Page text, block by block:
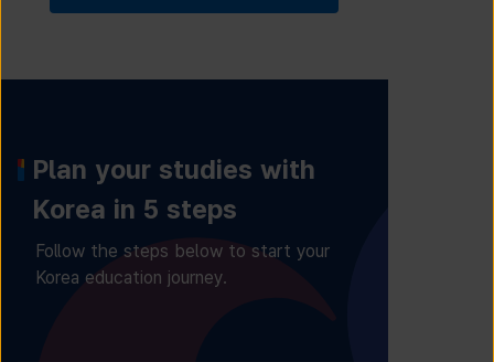
Plan your studies with
Korea in 5 steps
Follow the steps below to start your
Korea education journey.